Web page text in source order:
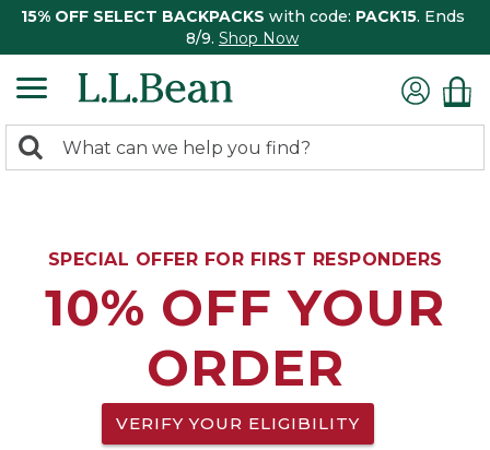
15% OFF SELECT BACKPACKS with code: PACK15. Ends
8/9. Shop Now
search
Search:
SPECIAL OFFER FOR FIRST RESPONDERS
10% OFF YOUR
ORDER
VERIFY YOUR ELIGIBILITY